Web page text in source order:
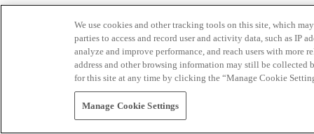
We use cookies and other tracking tools on this site, which
parties to access and record user and activity data, such as IP
analyze and improve performance, and reach users with
address and other browsing information may still be collected
for this site at any time by clicking the “Manage Cookie
Manage Cookie Settings